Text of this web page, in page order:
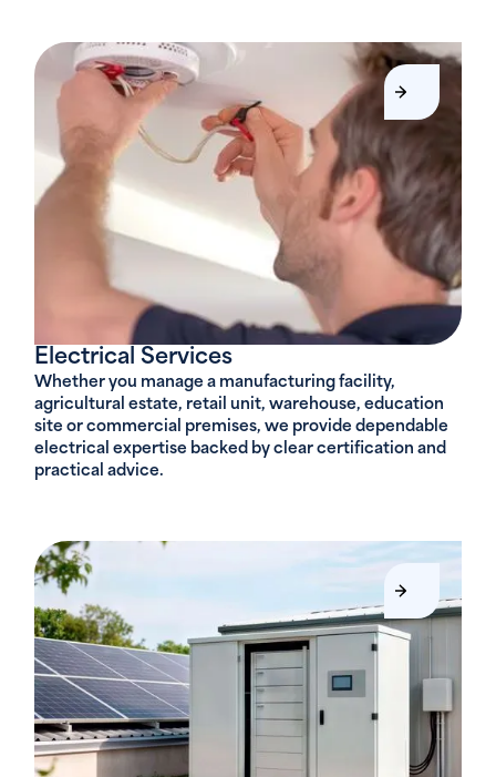
Electrical Services
Whether you manage a manufacturing facility,
agricultural estate, retail unit, warehouse, education
site or commercial premises, we provide dependable
electrical expertise backed by clear certification and
practical advice.